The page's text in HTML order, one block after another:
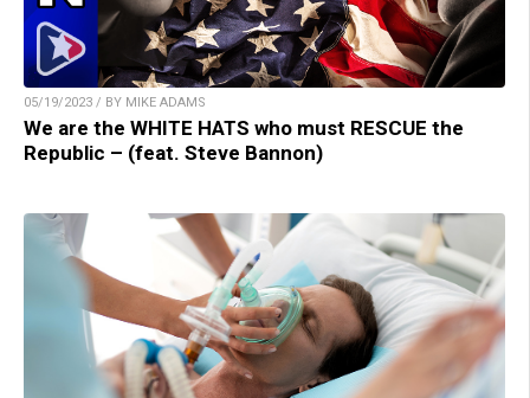
05/19/2023 / BY MIKE ADAMS
We are the WHITE HATS who must RESCUE the
Republic – (feat. Steve Bannon)